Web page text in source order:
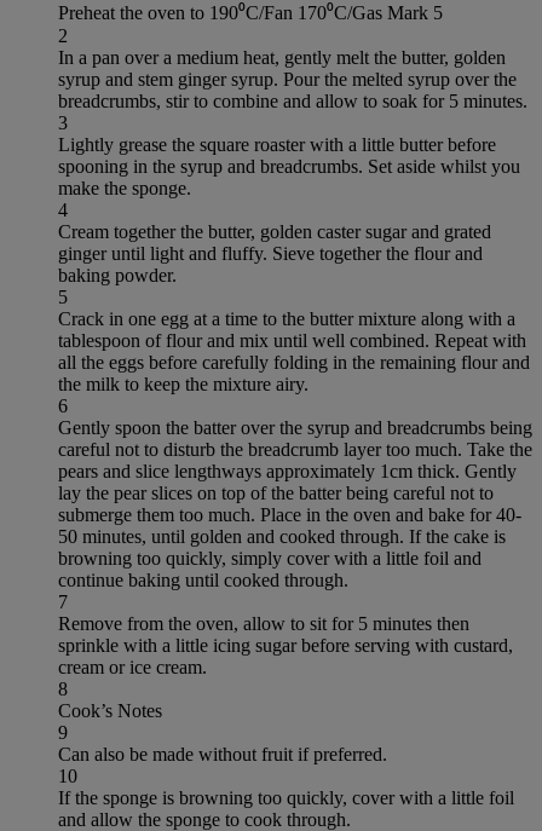
Preheat the oven to 190⁰C/Fan 170⁰C/Gas Mark 5
2
In a pan over a medium heat, gently melt the butter, golden
syrup and stem ginger syrup. Pour the melted syrup over the
breadcrumbs, stir to combine and allow to soak for 5 minutes.
3
Lightly grease the square roaster with a little butter before
spooning in the syrup and breadcrumbs. Set aside whilst you
make the sponge.
4
Cream together the butter, golden caster sugar and grated
ginger until light and fluffy. Sieve together the flour and
baking powder.
5
Crack in one egg at a time to the butter mixture along with a
tablespoon of flour and mix until well combined. Repeat with
all the eggs before carefully folding in the remaining flour and
the milk to keep the mixture airy.
6
Gently spoon the batter over the syrup and breadcrumbs being
careful not to disturb the breadcrumb layer too much. Take the
pears and slice lengthways approximately 1cm thick. Gently
lay the pear slices on top of the batter being careful not to
submerge them too much. Place in the oven and bake for 40-
50 minutes, until golden and cooked through. If the cake is
browning too quickly, simply cover with a little foil and
continue baking until cooked through.
7
Remove from the oven, allow to sit for 5 minutes then
sprinkle with a little icing sugar before serving with custard,
cream or ice cream.
8
Cook’s Notes
9
Can also be made without fruit if preferred.
10
If the sponge is browning too quickly, cover with a little foil
and allow the sponge to cook through.